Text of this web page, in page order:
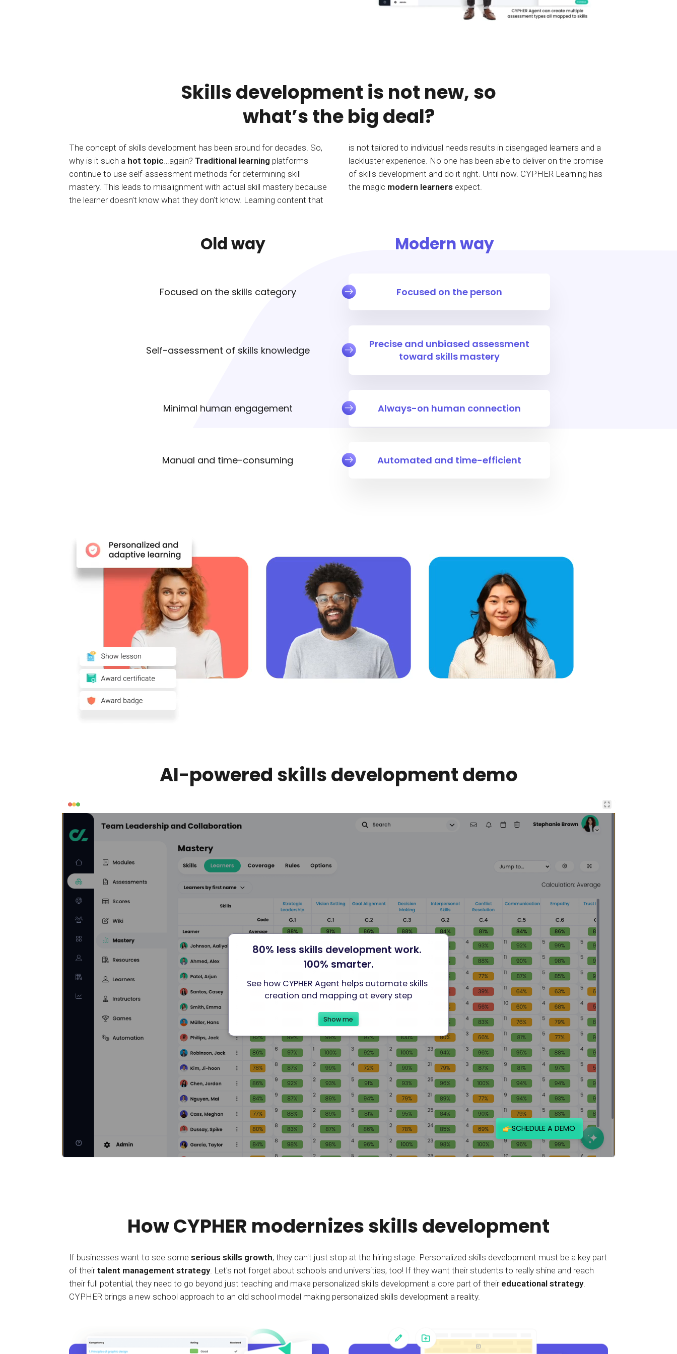
Skills development is not new, so
what’s the big deal?
The concept of skills development has been around for decades. So,
why is it such a hot topic…again? Traditional learning platforms
continue to use self-assessment methods for determining skill
mastery. This leads to misalignment with actual skill mastery because
the learner doesn’t know what they don’t know. Learning content that
is not tailored to individual needs results in disengaged learners and a
lackluster experience. No one has been able to deliver on the promise
of skills development and do it right. Until now. CYPHER Learning has
the magic modern learners expect.
Old way Modern way
Focused on the skills category Focused on the person
Self-assessment of skills knowledge
Precise and unbiased assessment
toward skills mastery
Minimal human engagement Always-on human connection
Manual and time-consuming Automated and time-efficient
AI-powered skills development demo
How CYPHER modernizes skills development
If businesses want to see some serious skills growth, they can't just stop at the hiring stage. Personalized skills development must be a key part
of theirtalent management strategy. Let's not forget about schools and universities, too! If they want their students to really shine and reach
their full potential, they need to go beyond just teaching and make personalized skills development a core part of their educational strategy.
CYPHER brings a new school approach to an old school model making personalized skills development a reality.